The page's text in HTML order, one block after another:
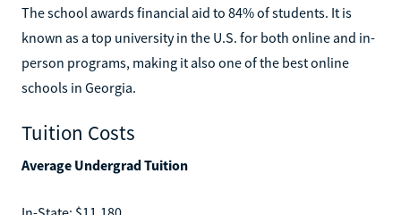
The school awards financial aid to 84% of students. It is
known as a top university in the U.S. for both online and in-
person programs, making it also one of the best online
schools in Georgia.
Tuition Costs
Average Undergrad Tuition